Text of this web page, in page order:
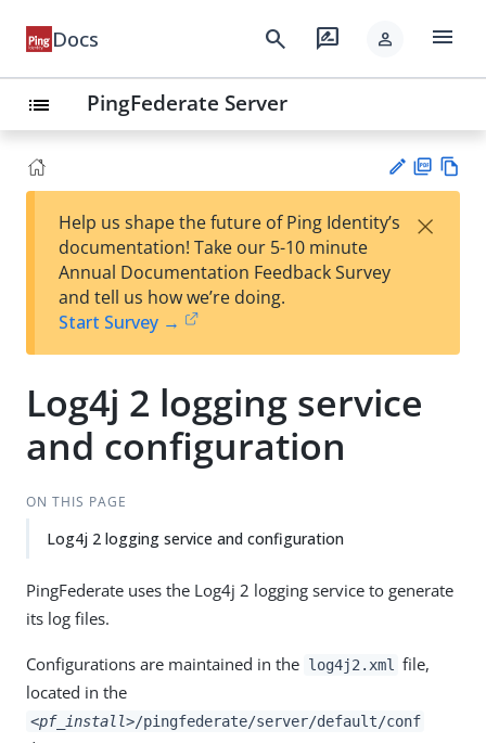
Docs search rate_review person menu
list PingFederate Server
est
t
F
Help us shape the future of Ping Identity’s
documentation! Take our 5-10 minute
Annual Documentation Feedback Survey
and tell us how we’re doing.
Start Survey →
×
Log4j 2 logging service
and configuration
ON THIS PAGE
Log4j 2 logging service and configuration
PingFederate uses the Log4j 2 logging service to generate
its log files.
Configurations are maintained in the log4j2.xml
file,
located in the
<pf_install>/pingfederate/server/default/conf